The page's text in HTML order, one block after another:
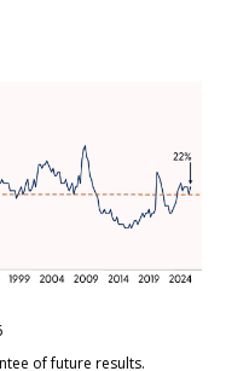
of future results.